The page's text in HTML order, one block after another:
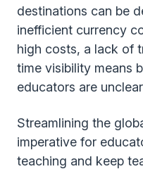
destinations can be
inefficient currency
high costs, a lack of
time visibility means
educators are
Streamlining the
imperative for
teaching and keep